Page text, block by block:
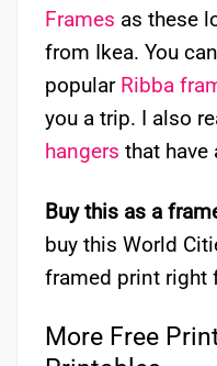
Frames as these
from Ikea. You
popular Ribba
you a trip. I also
hangers that
Buy this as a
buy this World
framed print right
More Free